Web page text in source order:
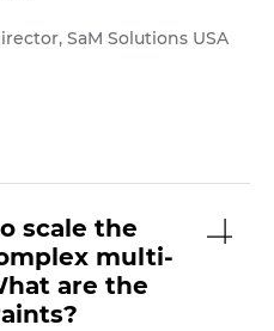
SaM Solutions USA
scale the
multi-
are the